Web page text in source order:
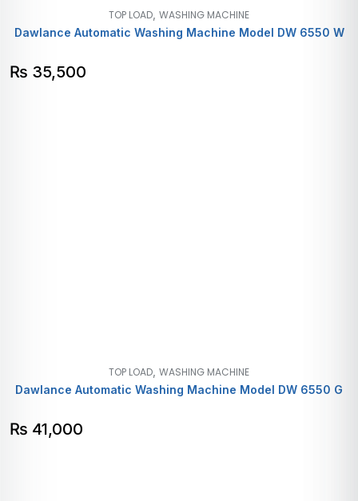
TOP LOAD, WASHING MACHINE
Dawlance Automatic Washing Machine Model DW 6550 W
₨ 35,500
TOP LOAD, WASHING MACHINE
Dawlance Automatic Washing Machine Model DW 6550 G
₨ 41,000